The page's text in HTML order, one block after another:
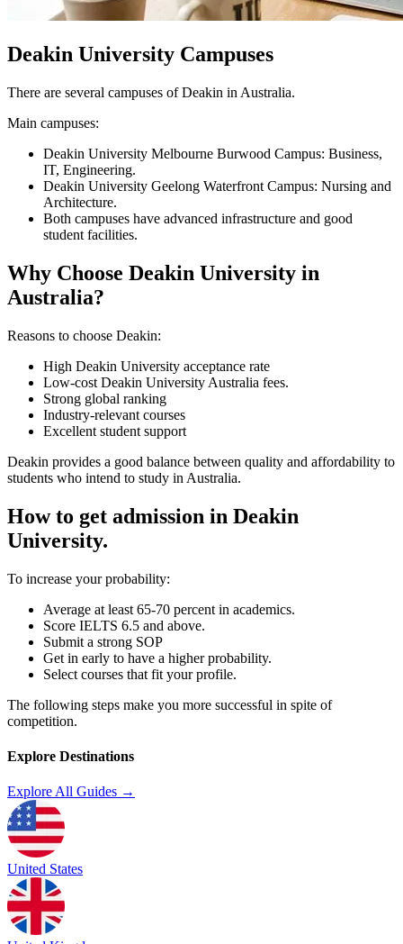
Deakin University Campuses
There are several campuses of Deakin in Australia.
Main campuses:
Deakin University Melbourne Burwood Campus: Business,
IT, Engineering.
Deakin University Geelong Waterfront Campus: Nursing and
Architecture.
Both campuses have advanced infrastructure and good
student facilities.
Why Choose Deakin University in
Australia?
Reasons to choose Deakin:
High Deakin University acceptance rate
Low-cost Deakin University Australia fees.
Strong global ranking
Industry-relevant courses
Excellent student support
Deakin provides a good balance between quality and affordability to
students who intend to study in Australia.
How to get admission in Deakin
University.
To increase your probability:
Average at least 65-70 percent in academics.
Score IELTS 6.5 and above.
Submit a strong SOP
Get in early to have a higher probability.
Select courses that fit your profile.
The following steps make you more successful in spite of
competition.
Explore Destinations
Explore All Guides →
United States